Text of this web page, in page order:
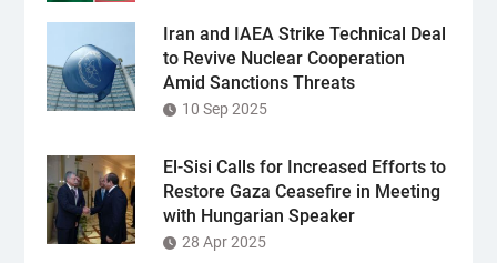
Iran and IAEA Strike Technical Deal
to Revive Nuclear Cooperation
Amid Sanctions Threats
10 Sep 2025
El-Sisi Calls for Increased Efforts to
Restore Gaza Ceasefire in Meeting
with Hungarian Speaker
28 Apr 2025